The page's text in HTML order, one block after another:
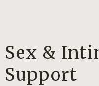
Sex &
Support